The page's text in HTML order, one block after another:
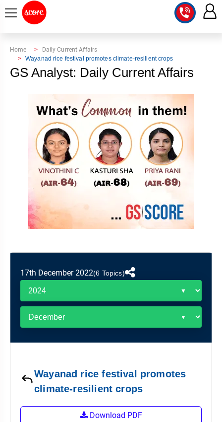
INTEGRATED
TEST
WRITING
REVISION
SERIES
SCORE
ETHICS,
INTEGRITY
ANSWER
WRITING
MENTOR
DOWNLOAD
PYQ
MAINS
PRACTICE
BHARAT
KATHA
REPORTS
TOPPER'S
TOPPER'S
STORY
STRATEGY
TOPPER'S
SCORER
Home
Daily Current Affairs
Wayanad rice festival promotes climate-resilient crops
GS Analyst: Daily Current Affairs
17th December 2022(6 Topics)
Wayanad rice festival promotes
climate-resilient crops
Download PDF